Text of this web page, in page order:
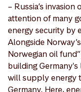
– Russia’s
attention of many
energy security by
Alongside
Norwegian oil
building
will supply energy
Germany. Here,